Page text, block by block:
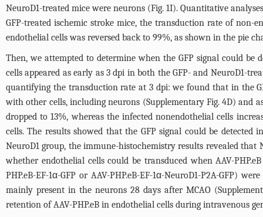
NeuroD1-treated mice were neurons (Fig. 1I). Quantitative
GFP-treated ischemic stroke mice, the transduction rate of non-
endothelial cells was reversed back to 99%, as shown in the pie
Then, we attempted to determine when the GFP signal could be
cells appeared as early as 3 dpi in both the GFP- and NeuroD1-
quantifying the transduction rate at 3 dpi: we found that in the
with other cells, including neurons (Supplementary Fig. 4D) and
dropped to 13%, whereas the infected nonendothelial cells
cells. The results showed that the GFP signal could be
NeuroD1 group, the immune-histochemistry results revealed
whether endothelial cells could be transduced when AAV-
PHP.eB-EF-1α-GFP or AAV-PHP.eB-EF-1α-NeuroD1-P2A-GFP)
mainly present in the neurons 28 days after MCAO (
retention of AAV-PHP.eB in endothelial cells during intravenous